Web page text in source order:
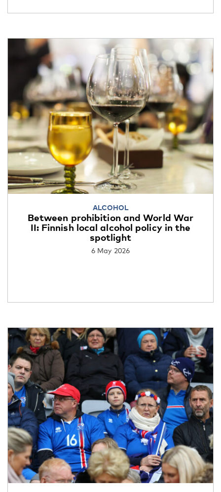
ALCOHOL
Between prohibition and World War
II: Finnish local alcohol policy in the
spotlight
6 May 2026